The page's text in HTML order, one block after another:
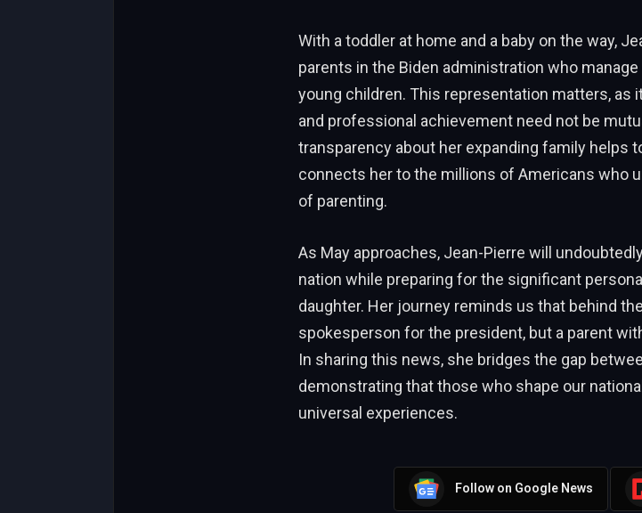
With a toddler at home and a baby on the way,
parents in the Biden administration who
young children. This representation matters,
and professional achievement need not be
transparency about her expanding family helps
connects her to the millions of Americans who
of parenting.
As May approaches, Jean-Pierre will
nation while preparing for the significant
daughter. Her journey reminds us that behind
spokesperson for the president, but a parent
In sharing this news, she bridges the gap
demonstrating that those who shape our
universal experiences.
Follow on Google News